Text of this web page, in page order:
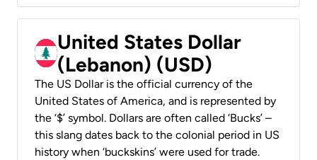
United States Dollar
(Lebanon) (USD)
The US Dollar is the official currency of the
United States of America, and is represented by
the ‘$’ symbol. Dollars are often called ‘Bucks’ –
this slang dates back to the colonial period in US
history when ‘buckskins’ were used for trade.